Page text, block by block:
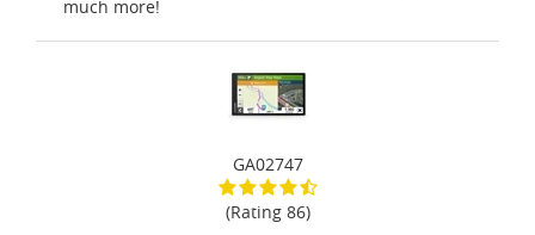
much more!
GA02747
(Rating 86)